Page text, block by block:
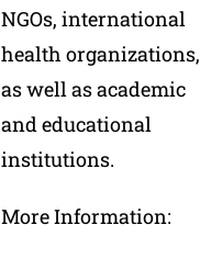
NGOs, international
health organizations,
as well as academic
and educational
institutions.
More Information: